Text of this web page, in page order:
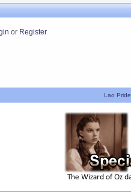
or Register
Lao Pride